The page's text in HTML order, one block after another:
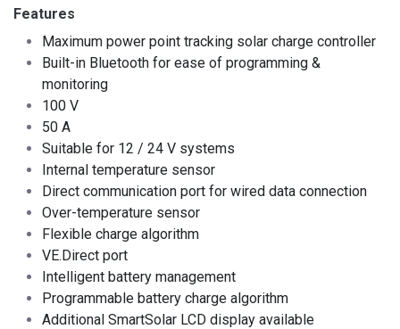
Features
Maximum power point tracking solar charge controller
Built-in Bluetooth for ease of programming &
monitoring
100 V
50 A
Suitable for 12 / 24 V systems
Internal temperature sensor
Direct communication port for wired data connection
Over-temperature sensor
Flexible charge algorithm
VE.Direct port
Intelligent battery management
Programmable battery charge algorithm
Additional SmartSolar LCD display available